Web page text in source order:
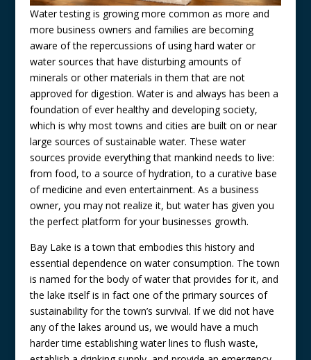
Water testing is growing more common as more and
more business owners and families are becoming
aware of the repercussions of using hard water or
water sources that have disturbing amounts of
minerals or other materials in them that are not
approved for digestion. Water is and always has been a
foundation of ever healthy and developing society,
which is why most towns and cities are built on or near
large sources of sustainable water. These water
sources provide everything that mankind needs to live:
from food, to a source of hydration, to a curative base
of medicine and even entertainment. As a business
owner, you may not realize it, but water has given you
the perfect platform for your businesses growth.
Bay Lake is a town that embodies this history and
essential dependence on water consumption. The town
is named for the body of water that provides for it, and
the lake itself is in fact one of the primary sources of
sustainability for the town’s survival. If we did not have
any of the lakes around us, we would have a much
harder time establishing water lines to flush waste,